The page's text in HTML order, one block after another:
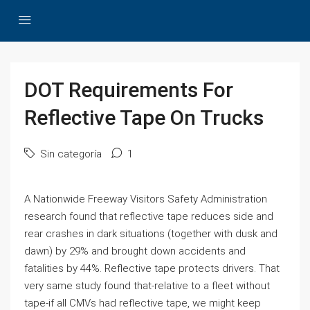
DOT Requirements For
Reflective Tape On Trucks
Sin categoría 1
A Nationwide Freeway Visitors Safety Administration
research found that reflective tape reduces side and
rear crashes in dark situations (together with dusk and
dawn) by 29% and brought down accidents and
fatalities by 44%. Reflective tape protects drivers. That
very same study found that-relative to a fleet without
tape-if all CMVs had reflective tape, we might keep